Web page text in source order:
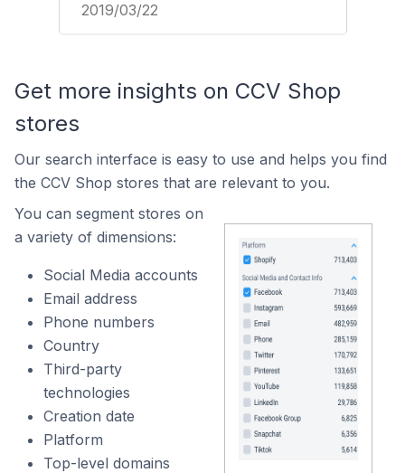
2019/03/22
Get more insights on CCV Shop
stores
Our search interface is easy to use and helps you find
the CCV Shop stores that are relevant to you.
You can segment stores on
a variety of dimensions:
Social Media accounts
Email address
Phone numbers
Country
Third-party
technologies
Creation date
Platform
Top-level domains